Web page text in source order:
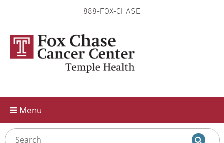
content
888-FOX-CHASE
Menu